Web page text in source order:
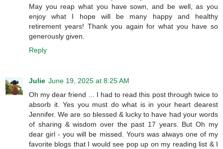
May you reap what you have sown, and be well, as you
enjoy what I hope will be many happy and healthy
retirement years! Thank you again for what you have so
generously given.
Reply
Julie June 19, 2025 at 8:25 AM
Oh my dear friend ... I had to read this post through twice to
absorb it. Yes you must do what is in your heart dearest
Jennifer. We are so blessed & lucky to have had your words
of sharing & wisdom over the past 17 years. But Oh my
dear girl - you will be missed. Yours was always one of my
favorite blogs that I would see pop up on my reading list & I